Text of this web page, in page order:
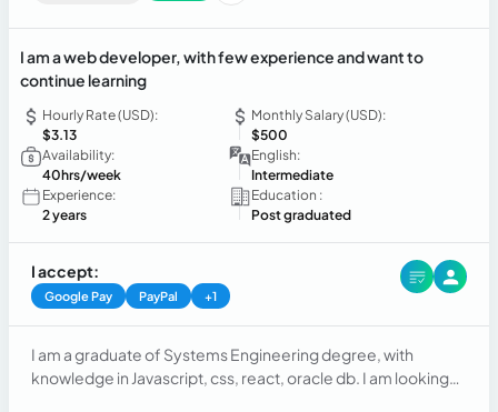
I am a web developer, with few experience and want to
continue learning
Hourly Rate (USD):
$3.13
Monthly Salary (USD):
$500
Availability:
40hrs/week
English:
Intermediate
Experience:
2 years
Education :
Post graduated
I accept:
Google Pay PayPal +1
I am a graduate of Systems Engineering degree, with
knowledge in Javascript, css, react, oracle db. I am looking